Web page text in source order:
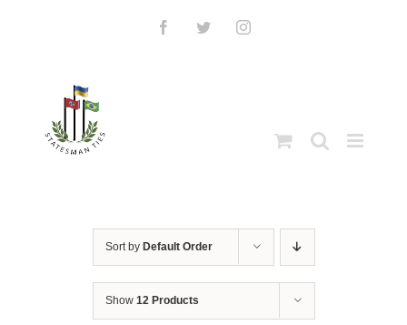
FacebookTwitterInstagram
Sort by Default Order
Show 12 Products